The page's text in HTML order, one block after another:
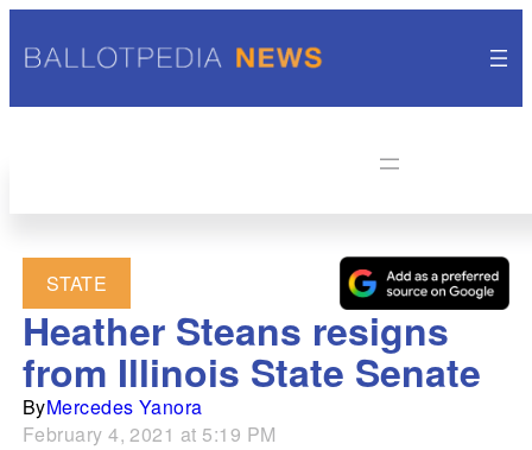
STATE
Heather Steans resigns
from Illinois State Senate
ByMercedes Yanora
February 4, 2021 at 5:19 PM